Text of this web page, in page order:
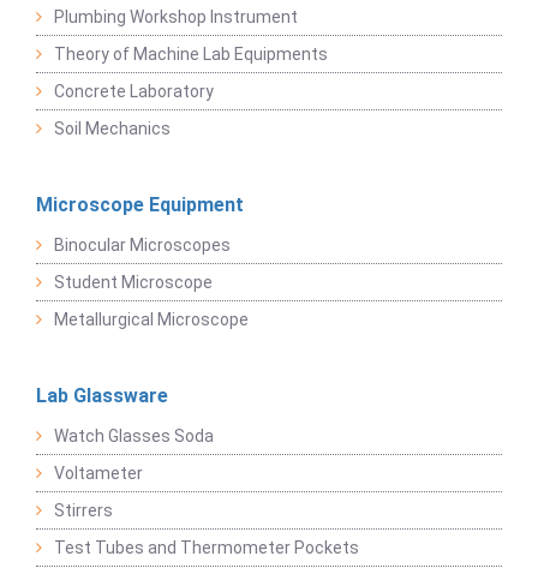
Plumbing Workshop Instrument
Theory of Machine Lab Equipments
Concrete Laboratory
Soil Mechanics
Microscope Equipment
Binocular Microscopes
Student Microscope
Metallurgical Microscope
Lab Glassware
Watch Glasses Soda
Voltameter
Stirrers
Test Tubes and Thermometer Pockets